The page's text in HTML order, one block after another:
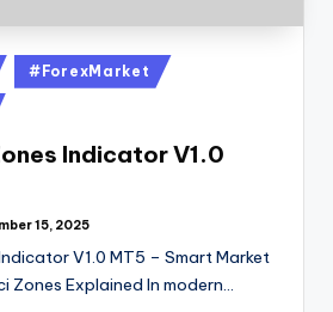
#ForexMarket
Indicator V1.0
15, 2025
V1.0 MT5 – Smart Market
Zones Explained In modern…